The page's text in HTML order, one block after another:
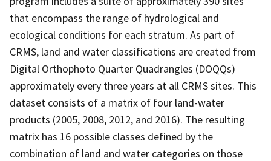
that encompass the range of hydrological and
ecological conditions for each stratum. As part of
CRMS, land and water classifications are created from
Digital Orthophoto Quarter Quadrangles (DOQQs)
approximately every three years at all CRMS sites. This
dataset consists of a matrix of four land-water
products (2005, 2008, 2012, and 2016). The resulting
matrix has 16 possible classes defined by the
combination of land and water categories on those